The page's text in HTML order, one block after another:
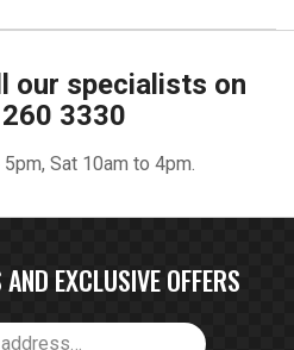
our specialists on
3330
Sat 10am to 4pm.
EXCLUSIVE OFFERS